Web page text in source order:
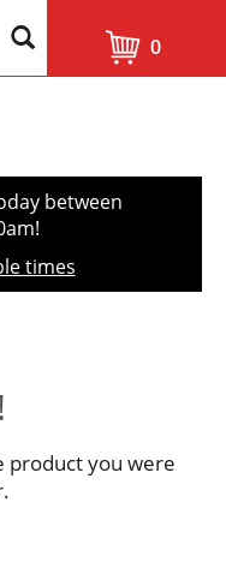
0
between
!
times
product you were